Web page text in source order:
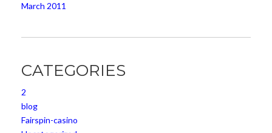
March 2011
CATEGORIES
2
blog
Fairspin-casino